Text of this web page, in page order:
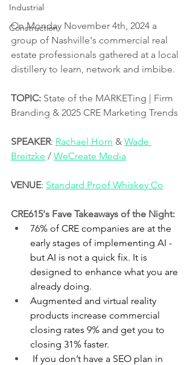
Industrial
Construction
On Monday November 4th, 2024 a
group of Nashville's commercial real
estate professionals gathered at a local
distillery to learn, network and imbibe.
TOPIC: State of the MARKETing | Firm
Branding & 2025 CRE Marketing Trends
SPEAKER: Rachael Horn & Wade
Breitzke / WeCreate Media
VENUE: Standard Proof Whiskey Co
CRE615's Fave Takeaways of the Night:
76% of CRE companies are at the
early stages of implementing AI -
but AI is not a quick fix. It is
designed to enhance what you are
already doing.
Augmented and virtual reality
products increase commercial
closing rates 9% and get you to
closing 31% faster.
If you don’t have a SEO plan in